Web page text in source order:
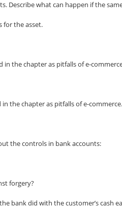
Describe what can happen if the
for the asset.
in the chapter as pitfalls of e-
the chapter as pitfalls of e-commerce.
the controls in bank accounts:
forgery?
bank did with the customer’s cash